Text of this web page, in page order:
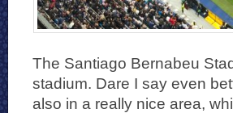
The Santiago Bernabeu
stadium. Dare I say even
also in a really nice area,